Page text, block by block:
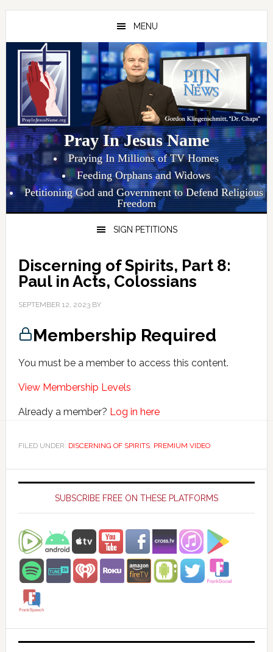
Skip
primary
navigation
Skip
main
content
Skip
primary
sidebar
MENU
Pray In Jesus Name
Praying In Millions of TV Homes
Feeding Orphans and Widows
Petitioning God and Government to Defend Religious
Freedom
SIGN PETITIONS
Discerning of Spirits, Part 8:
Paul in Acts, Colossians
SEPTEMBER 12, 2023BY
Membership Required
You must be a member to access this content.
View Membership Levels
Already a member? Log in here
FILED UNDER: DISCERNING OF SPIRITS, PREMIUM VIDEO
Primary
SidebarSUBSCRIBE FREE ON THESE PLATFORMS